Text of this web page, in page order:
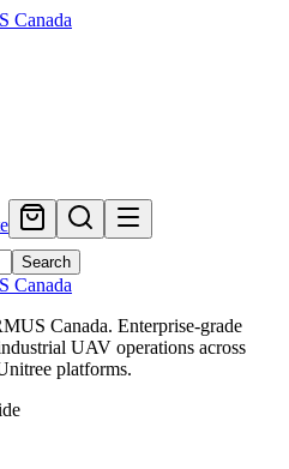
Canada
Search
Canada
Canada. Enterprise-grade
UAV operations across
platforms.